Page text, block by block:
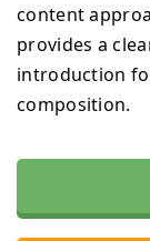
content
provides a
introduction
composition.